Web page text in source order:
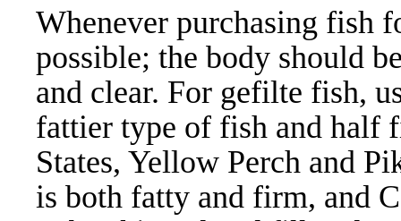
Whenever purchasing fish
possible; the body should
and clear. For gefilte fish,
fattier type of fish and half
States, Yellow Perch and
is both fatty and firm, and